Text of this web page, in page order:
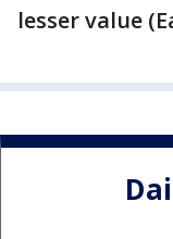
lesser value